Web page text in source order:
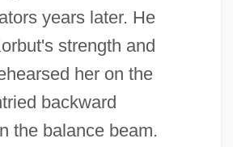
years later. He
strength and
her on the
backward
the balance beam.